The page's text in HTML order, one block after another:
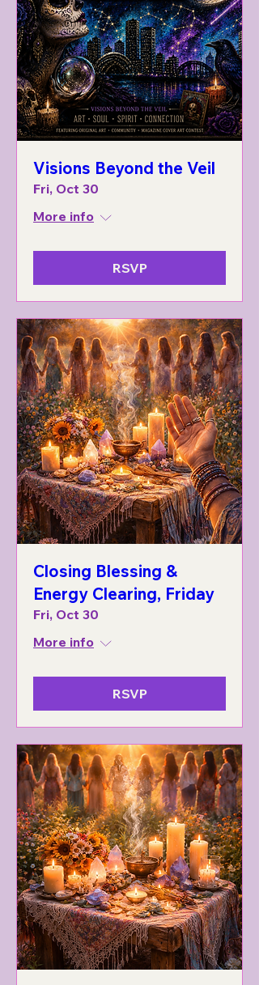
Visions Beyond the Veil
Fri, Oct 30
More info
RSVP
Closing Blessing &
Energy Clearing, Friday
Fri, Oct 30
More info
RSVP